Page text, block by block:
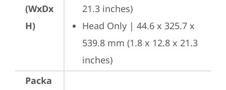
(WxDx
H)
21.3 inches)
Head Only | 44.6 x 325.7 x
539.8 mm (1.8 x 12.8 x 21.3
inches)
Packa